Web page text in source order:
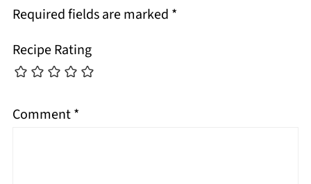
Required fields are marked *
Recipe Rating
Comment*